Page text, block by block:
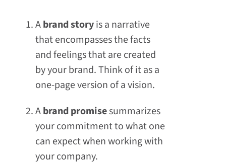
Abrand storyis a narrative
that encompasses the facts
and feelings that are created
by your brand. Think of it as a
one-page version of a vision.
Abrand promisesummarizes
your commitment to what one
can expect when working with
your company.